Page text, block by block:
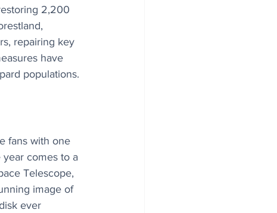
2,200
repairing key
have
populations.
fans with one
comes to a
Telescope,
image of
ever